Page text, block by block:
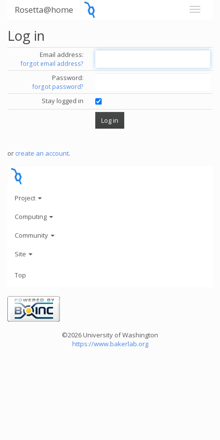
Rosetta@home
Log in
Email address:
forgot email address?
Password:
forgot password?
Stay logged in
or create an account.
Project
Computing
Community
Site
Top
©2026 University of Washington
https://www.bakerlab.org